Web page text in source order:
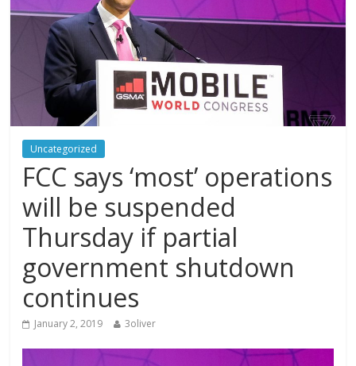
Republicans want a choice
Uncategorized
FCC says ‘most’ operations
will be suspended
Thursday if partial
government shutdown
continues
January 2, 2019 3oliver